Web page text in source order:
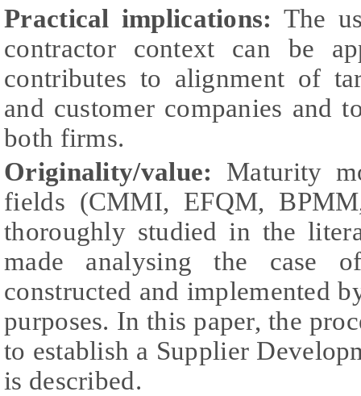
Practical implications: The
contractor context can be
contributes to alignment of
and customer companies and
both firms.
Originality/value: Maturity
fields (CMMI, EFQM,
thoroughly studied in the
made analysing the case
constructed and implemented
purposes. In this paper, the
to establish a Supplier
is described.